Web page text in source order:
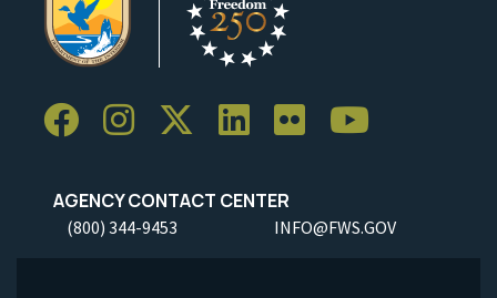
AGENCY CONTACT CENTER
(800) 344-9453 INFO@FWS.GOV